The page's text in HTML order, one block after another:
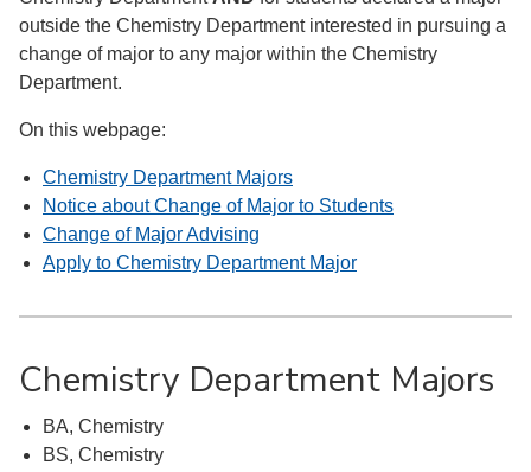
outside the Chemistry Department interested in pursuing a
change of major to any major within the Chemistry
Department.
On this webpage:
Chemistry Department Majors
Notice about Change of Major to Students
Change of Major Advising
Apply to Chemistry Department Major
Chemistry Department Majors
BA, Chemistry
BS, Chemistry